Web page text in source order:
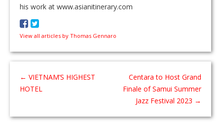
his work at www.asianitinerary.com
View all articles by Thomas Gennaro
← VIETNAM’S HIGHEST
HOTEL
Centara to Host Grand
Finale of Samui Summer
Jazz Festival 2023 →